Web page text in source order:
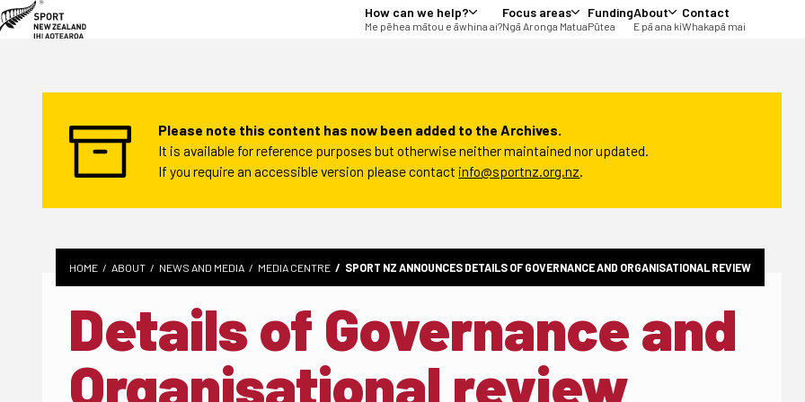
How can we help?
Me pēhea mātou e āwhina ai?
Focus areas
Ngā Aronga Matua
Funding
Pūtea
About
E pā ana ki
Contact
Whakapā mai
Please note this content has now been added to the Archives.
It is available for reference purposes but otherwise neither maintained nor updated.
If you require an accessible version please contact info@sportnz.org.nz.
HOME ABOUT NEWS AND MEDIA MEDIA CENTRE SPORT NZ ANNOUNCES DETAILS OF GOVERNANCE AND ORGANISATIONAL REVIEW
Details of Governance and
Organisational review